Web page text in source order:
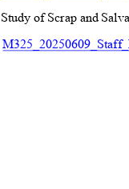
Study of Scrap and